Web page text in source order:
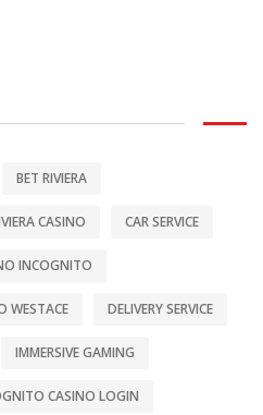
BET RIVIERA
CASINO CAR SERVICE
INCOGNITO
WESTACE DELIVERY SERVICE
IMMERSIVE GAMING
CASINO LOGIN